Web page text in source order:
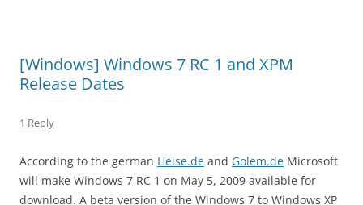
[Windows] Windows 7 RC 1 and XPM
Release Dates
1 Reply
According to the german Heise.de and Golem.de Microsoft
will make Windows 7 RC 1 on May 5, 2009 available for
download. A beta version of the Windows 7 to Windows XP